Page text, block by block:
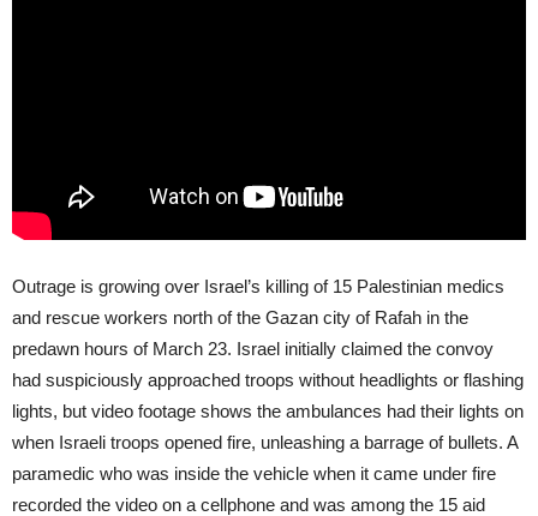
Outrage is growing over Israel’s killing of 15 Palestinian medics
and rescue workers north of the Gazan city of Rafah in the
predawn hours of March 23. Israel initially claimed the convoy
had suspiciously approached troops without headlights or flashing
lights, but video footage shows the ambulances had their lights on
when Israeli troops opened fire, unleashing a barrage of bullets. A
paramedic who was inside the vehicle when it came under fire
recorded the video on a cellphone and was among the 15 aid